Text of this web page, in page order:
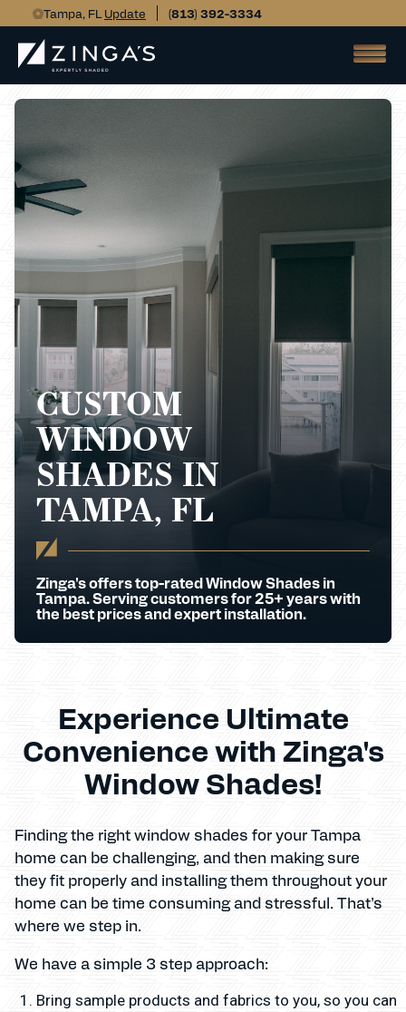
Tampa, FL Update (813) 392-3334
CUSTOM
WINDOW
SHADES IN
TAMPA, FL
Zinga's offers top-rated Window Shades in
Tampa. Serving customers for 25+ years with
the best prices and expert installation.
Experience Ultimate
Convenience with Zinga's
Window Shades!
Finding the right window shades for your Tampa
home can be challenging, and then making sure
they fit properly and installing them throughout your
home can be time consuming and stressful. That’s
where we step in.
We have a simple 3 step approach:
Bring sample products and fabrics to you, so you can